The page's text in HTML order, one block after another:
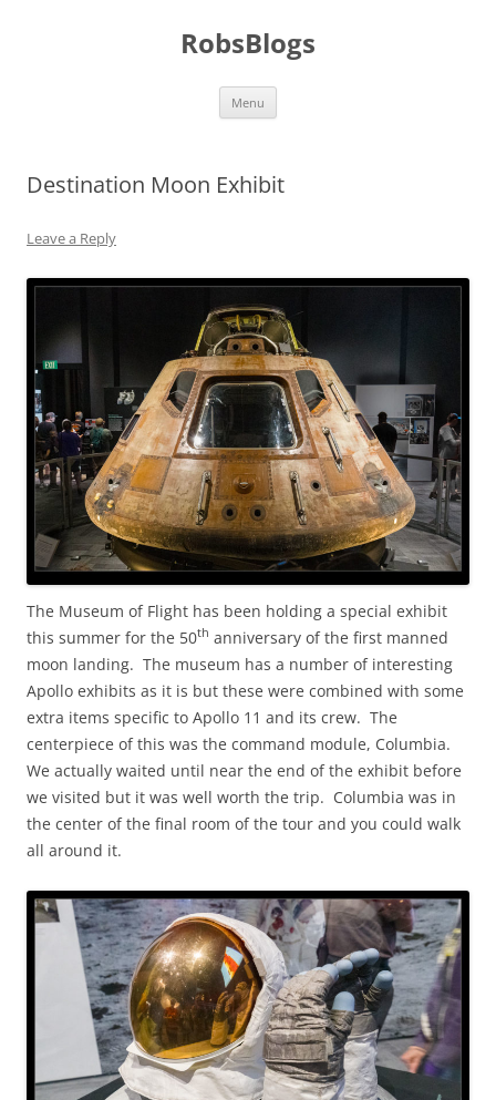
RobsBlogs
Menu
Destination Moon Exhibit
Leave a Reply
The Museum of Flight has been holding a special exhibit
this summer for the 50th anniversary of the first manned
moon landing. The museum has a number of interesting
Apollo exhibits as it is but these were combined with some
extra items specific to Apollo 11 and its crew. The
centerpiece of this was the command module, Columbia.
We actually waited until near the end of the exhibit before
we visited but it was well worth the trip. Columbia was in
the center of the final room of the tour and you could walk
all around it.